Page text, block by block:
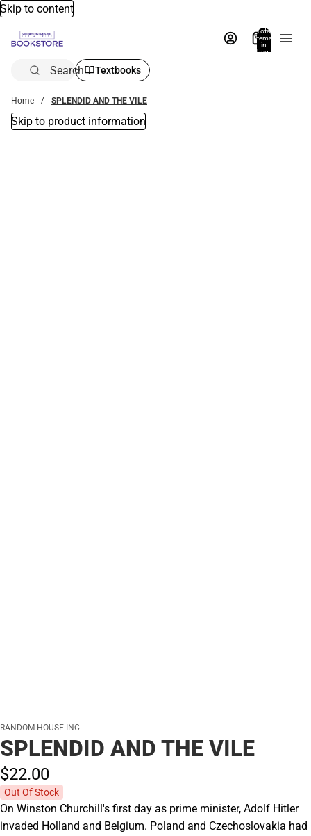
Skip to content
Total
items
in
bag:
Search Textbooks
Home SPLENDID AND THE VILE
Skip to product information
RANDOM HOUSE INC.
SPLENDID AND THE VILE
$22.00
Out Of Stock
On Winston Churchill's first day as prime minister, Adolf Hitler
invaded Holland and Belgium. Poland and Czechoslovakia had